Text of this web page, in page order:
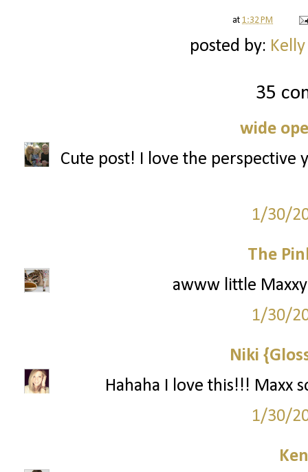
at 1:32 PM
posted by:
35
wide
Cute post! I love the perspective
1/30/
The
awww little
1/30/
Niki
Hahaha I love this!!! Maxx
1/30/